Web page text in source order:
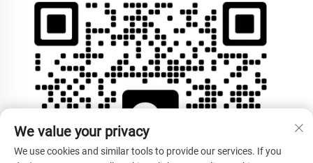
We value your privacy
We use cookies and similar tools to provide our services. If you